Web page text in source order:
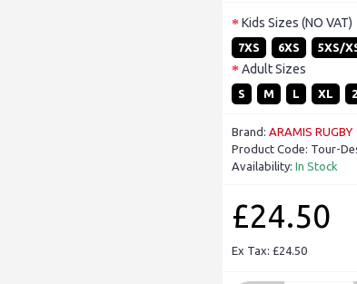
Kids Sizes (NO VAT)
7XS 6XS 5XS/
Adult Sizes
S M L XL
Brand: ARAMIS RUGBY
Product Code: Tour-
Availability: In Stock
£24.50
Ex Tax: £24.50